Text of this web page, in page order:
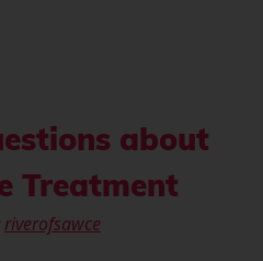
about
Treatment
riverofsawce